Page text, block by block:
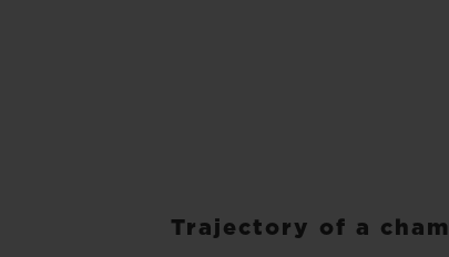
Trajectory of a